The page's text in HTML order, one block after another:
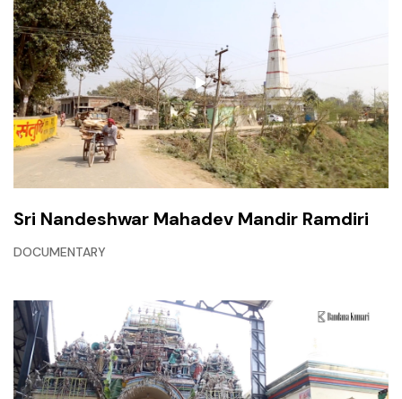
Sri Nandeshwar Mahadev Mandir Ramdiri
DOCUMENTARY